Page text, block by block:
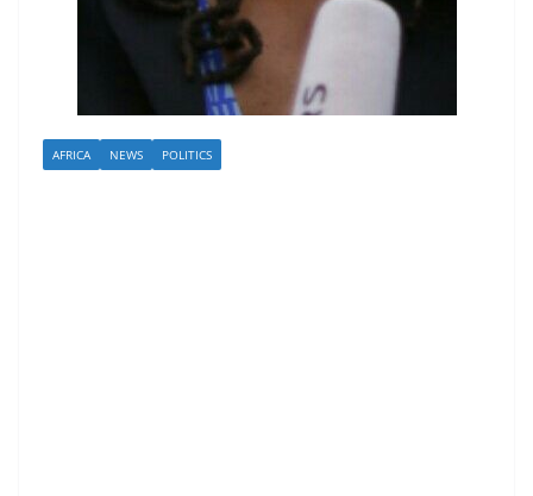
AFRICA NEWS POLITICS